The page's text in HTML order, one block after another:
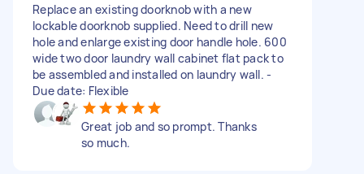
Replace an existing doorknob with a new
lockable doorknob supplied. Need to drill new
hole and enlarge existing door handle hole. 600
wide two door laundry wall cabinet flat pack to
be assembled and installed on laundry wall. -
Due date: Flexible
Great job and so prompt. Thanks
so much.